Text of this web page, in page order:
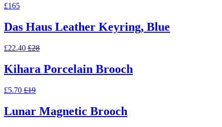
£165
Das Haus Leather Keyring, Blue
£22.40 £28
Kihara Porcelain Brooch
£5.70 £19
Lunar Magnetic Brooch